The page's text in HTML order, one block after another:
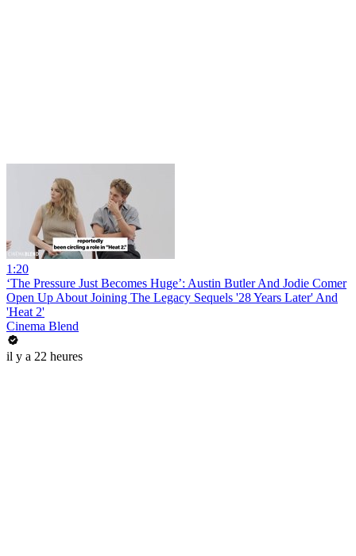
1:20
‘The Pressure Just Becomes Huge’: Austin Butler And Jodie Comer
Open Up About Joining The Legacy Sequels '28 Years Later' And
'Heat 2'
Cinema Blend
il y a 22 heures